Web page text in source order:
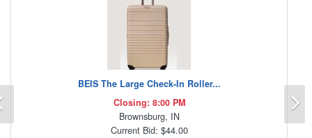
BEIS The Large Check-In Roller...
Closing: 8:00 PM
Brownsburg, IN
Current Bid: $44.00